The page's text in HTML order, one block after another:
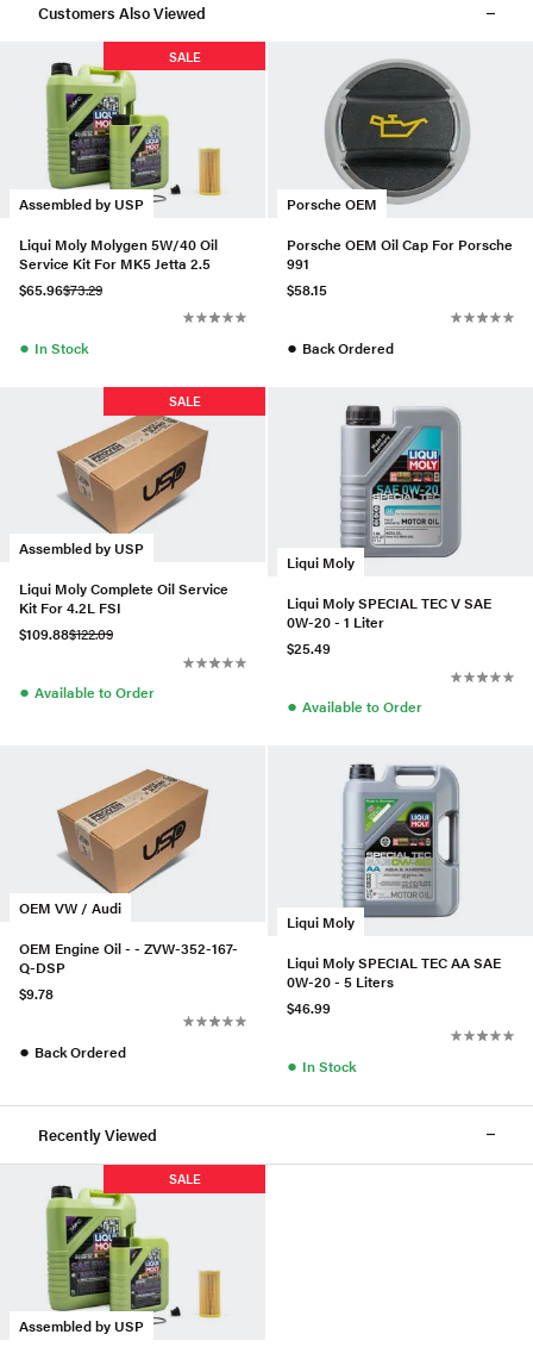
Customers Also Viewed
Assembled by USP
SALE
Liqui Moly Molygen 5W/40 Oil
Service Kit For MK5 Jetta 2.5
$65.96$73.29
● In Stock
Porsche OEM
Porsche OEM Oil Cap For Porsche
991
$58.15
● Back Ordered
Assembled by USP
SALE
Liqui Moly Complete Oil Service
Kit For 4.2L FSI
$109.88$122.09
● Available to Order
Liqui Moly
Liqui Moly SPECIAL TEC V SAE
0W-20 - 1 Liter
$25.49
● Available to Order
OEM VW / Audi
OEM Engine Oil - - ZVW-352-167-
Q-DSP
$9.78
● Back Ordered
Liqui Moly
Liqui Moly SPECIAL TEC AA SAE
0W-20 - 5 Liters
$46.99
● In Stock
Recently Viewed
Assembled by USP
SALE